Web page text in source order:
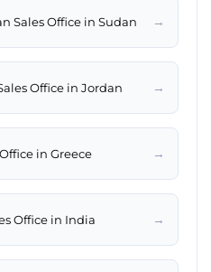
Sales Office in Sudan →
Office in Jordan →
in Greece →
Office in India →